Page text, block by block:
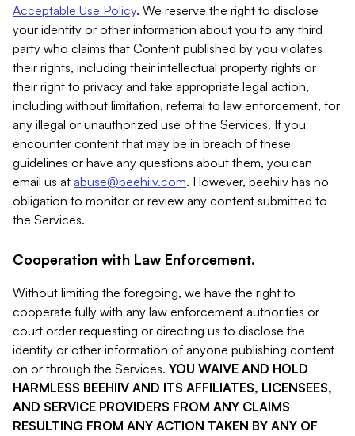
Acceptable Use Policy. We reserve the right to disclose
your identity or other information about you to any third
party who claims that Content published by you violates
their rights, including their intellectual property rights or
their right to privacy and take appropriate legal action,
including without limitation, referral to law enforcement, for
any illegal or unauthorized use of the Services. If you
encounter content that may be in breach of these
guidelines or have any questions about them, you can
email us at abuse@beehiiv.com. However, beehiiv has no
obligation to monitor or review any content submitted to
the Services.
Cooperation with Law Enforcement.
Without limiting the foregoing, we have the right to
cooperate fully with any law enforcement authorities or
court order requesting or directing us to disclose the
identity or other information of anyone publishing content
on or through the Services. YOU WAIVE AND HOLD
HARMLESS BEEHIIV AND ITS AFFILIATES, LICENSEES,
AND SERVICE PROVIDERS FROM ANY CLAIMS
RESULTING FROM ANY ACTION TAKEN BY ANY OF